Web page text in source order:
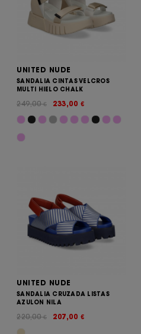
UNITED NUDE
SANDALIA CINTAS VELCROS
MULTI HIELO CHALK
233,00 €
249,00€
UNITED NUDE
SANDALIA CRUZADA LISTAS
AZULON NILA
207,00 €
220,00€